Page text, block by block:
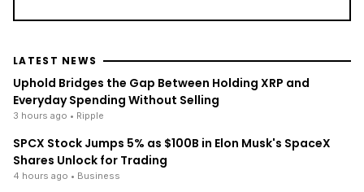
LATEST NEWS
Uphold Bridges the Gap Between Holding XRP and
Everyday Spending Without Selling
3 hours ago • Ripple
SPCX Stock Jumps 5% as $100B in Elon Musk's SpaceX
Shares Unlock for Trading
4 hours ago • Business